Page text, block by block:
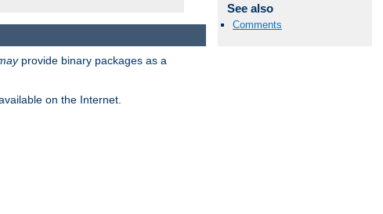
See also
Comments
provide binary packages as a
on the Internet.